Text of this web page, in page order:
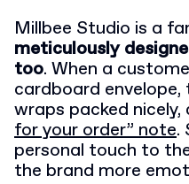
Millbee Studio is a
meticulously
too. When a
cardboard
wraps packed
for your order” note.
personal touch to
the brand more